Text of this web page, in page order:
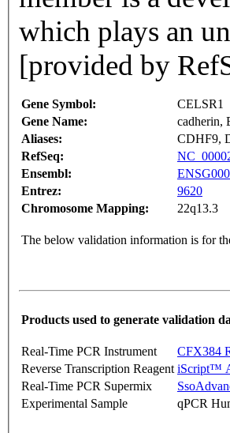
which plays an
[provided by
Gene Symbol:
CELSR1
Gene Name:
cadherin,
Aliases:
CDHF9,
RefSeq:
Ensembl:
Entrez:
9620
Chromosome Mapping:
22q13.3
The below validation information is for
Products used to generate validation
Real-Time PCR Instrument
CFX384
Reverse Transcription Reagent iScript™
Real-Time PCR Supermix
Experimental Sample
qPCR